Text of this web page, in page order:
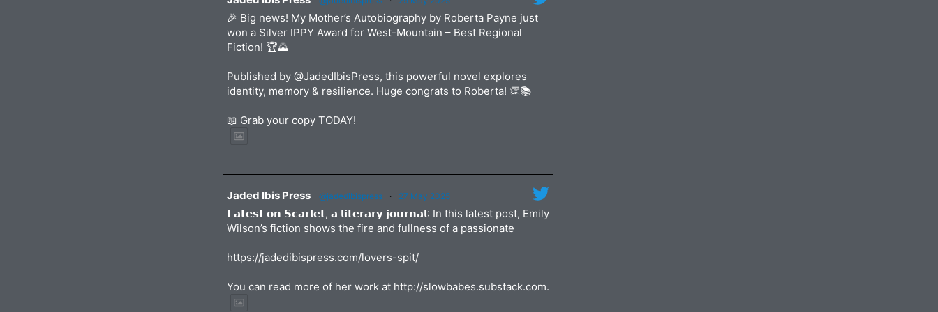
🎉 Big news! My Mother’s Autobiography by Roberta Payne just
won a Silver IPPY Award for West-Mountain – Best Regional
Fiction! 🏆🌄
Published by @JadedIbisPress, this powerful novel explores
identity, memory & resilience. Huge congrats to Roberta! 👏📚
📖 Grab your copy TODAY!
Jaded Ibis Press @jadedibispress · 27 May 2025
𝗟𝗮𝘁𝗲𝘀𝘁 𝗼𝗻 𝗦𝗰𝗮𝗿𝗹𝗲𝘁, 𝗮 𝗹𝗶𝘁𝗲𝗿𝗮𝗿𝘆 𝗷𝗼𝘂𝗿𝗻𝗮𝗹: In this latest post, Emily
Wilson’s fiction shows the fire and fullness of a passionate
https://jadedibispress.com/lovers-spit/
You can read more of her work at http://slowbabes.substack.com.